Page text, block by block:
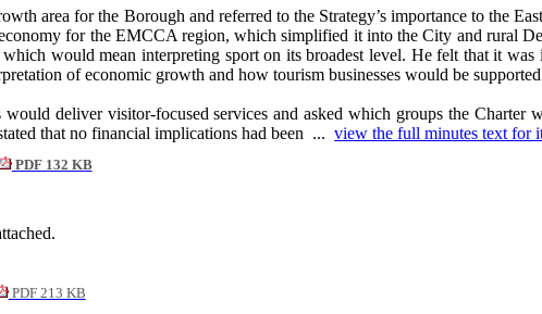
area for the Borough and referred to the Strategy’s importance to the
for the EMCCA region, which simplified it into the City and rural
would mean interpreting sport on its broadest level. He felt that it
of economic growth and how tourism businesses would be
deliver visitor-focused services and asked which groups the Charter
that no financial implications had been ...view the full minutes text for
PDF 132 KB
PDF 213 KB